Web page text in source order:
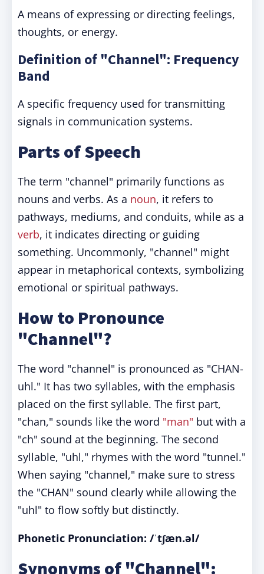
A means of expressing or directing feelings,
thoughts, or energy.
Definition of "Channel": Frequency
Band
A specific frequency used for transmitting
signals in communication systems.
Parts of Speech
The term "channel" primarily functions as
nouns and verbs. As a noun, it refers to
pathways, mediums, and conduits, while as a
verb, it indicates directing or guiding
something. Uncommonly, "channel" might
appear in metaphorical contexts, symbolizing
emotional or spiritual pathways.
How to Pronounce
"Channel"?
The word "channel" is pronounced as "CHAN-
uhl." It has two syllables, with the emphasis
placed on the first syllable. The first part,
"chan," sounds like the word "man" but with a
"ch" sound at the beginning. The second
syllable, "uhl," rhymes with the word "tunnel."
When saying "channel," make sure to stress
the "CHAN" sound clearly while allowing the
"uhl" to flow softly but distinctly.
Phonetic Pronunciation: /ˈtʃæn.əl/
Synonyms of "Channel":